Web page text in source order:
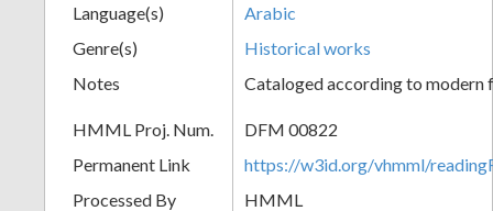
Language(s)
Arabic
Genre(s)
Historical works
Notes
Cataloged according to modern
HMML Proj. Num.
DFM 00822
Permanent Link
https://w3id.org/vhmml/
Processed By
HMML